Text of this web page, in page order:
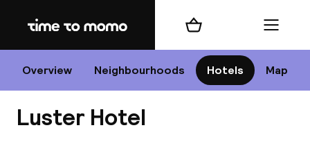
Home
Overview Neighbourhoods Hotels Map
Shopping cart Menu
Luster Hotel